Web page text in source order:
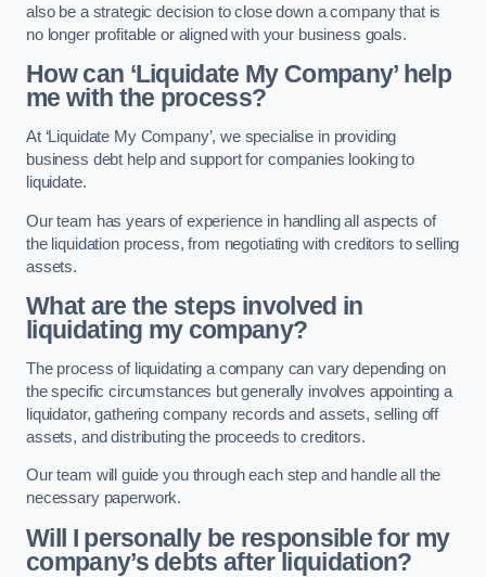
also be a strategic decision to close down a company that is
no longer profitable or aligned with your business goals.
How can ‘Liquidate My Company’ help
me with the process?
At ‘Liquidate My Company’, we specialise in providing
business debt help and support for companies looking to
liquidate.
Our team has years of experience in handling all aspects of
the liquidation process, from negotiating with creditors to selling
assets.
What are the steps involved in
liquidating my company?
The process of liquidating a company can vary depending on
the specific circumstances but generally involves appointing a
liquidator, gathering company records and assets, selling off
assets, and distributing the proceeds to creditors.
Our team will guide you through each step and handle all the
necessary paperwork.
Will I personally be responsible for my
company’s debts after liquidation?